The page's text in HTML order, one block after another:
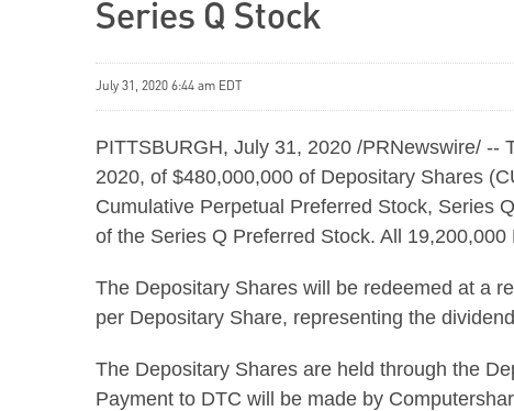
Series Q Stock
July 31, 2020 6:44 am EDT
PITTSBURGH, July 31, 2020 /PRNewswire/ --
2020, of $480,000,000 of Depositary Shares
Cumulative Perpetual Preferred Stock, Series
of the Series Q Preferred Stock. All
The Depositary Shares will be redeemed at a
per Depositary Share, representing the
The Depositary Shares are held through the
Payment to DTC will be made by